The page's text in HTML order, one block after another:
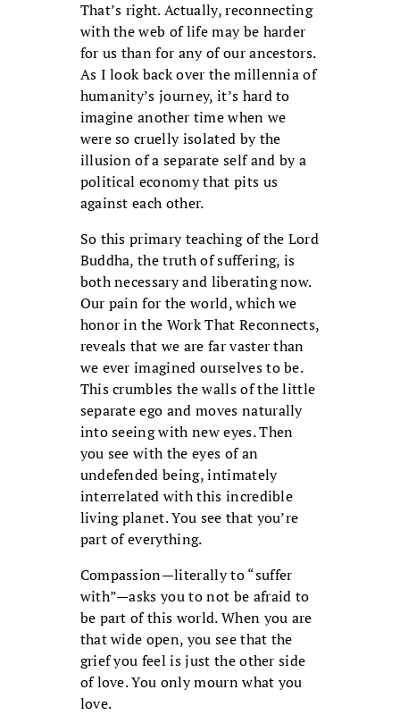
That’s right. Actually, reconnecting
with the web of life may be harder
for us than for any of our ancestors.
As I look back over the millennia of
humanity’s journey, it’s hard to
imagine another time when we
were so cruelly isolated by the
illusion of a separate self and by a
political economy that pits us
against each other.
So this primary teaching of the Lord
Buddha, the truth of suffering, is
both necessary and liberating now.
Our pain for the world, which we
honor in the Work That Reconnects,
reveals that we are far vaster than
we ever imagined ourselves to be.
This crumbles the walls of the little
separate ego and moves naturally
into seeing with new eyes. Then
you see with the eyes of an
undefended being, intimately
interrelated with this incredible
living planet. You see that you’re
part of everything.
Compassion—literally to “suffer
with”—asks you to not be afraid to
be part of this world. When you are
that wide open, you see that the
grief you feel is just the other side
of love. You only mourn what you
love.